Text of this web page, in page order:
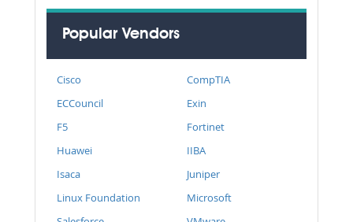
Popular Vendors
Cisco
CompTIA
ECCouncil
Exin
F5
Fortinet
Huawei
IIBA
Isaca
Juniper
Linux Foundation
Microsoft